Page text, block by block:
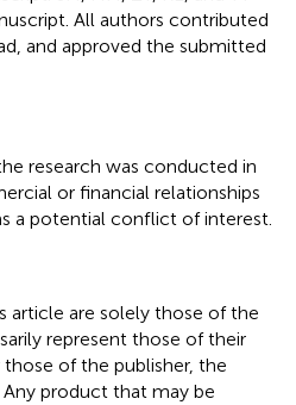
All authors contributed
and approved the submitted
research was conducted in
or financial relationships
a potential conflict of interest.
article are solely those of the
represent those of their
of the publisher, the
product that may be